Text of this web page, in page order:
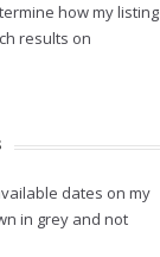
how my listing
results on
dates on my
in grey and not